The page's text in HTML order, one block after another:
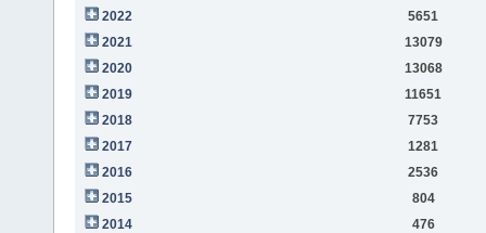
2022
5651
2021
13079
2020
13068
2019
11651
2018
7753
2017
1281
2016
2536
2015
804
2014
476